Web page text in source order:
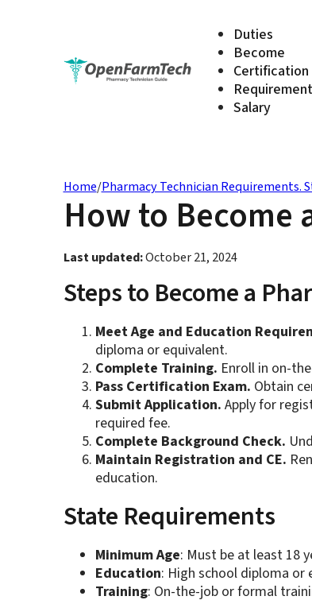
Duties
Become
Certification
Salary
Home/Pharmacy Technician Requirements.
How to Become
Last updated:October 21, 2024
Steps to Become a
Meet Age and Education
diploma or equivalent.
Complete Training. Enroll in on-
Pass Certification Exam. Obtain
Submit Application. Apply for
required fee.
Complete Background Check.
Maintain Registration and CE.
education.
State Requirements
Minimum Age: Must be at least 18
Education: High school diploma or
Training: On-the-job or formal